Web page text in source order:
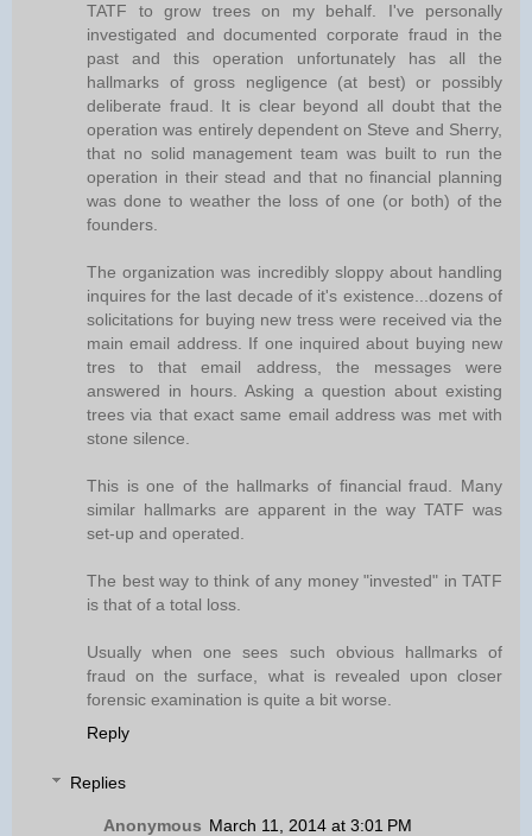
TATF to grow trees on my behalf. I've personally
investigated and documented corporate fraud in the
past and this operation unfortunately has all the
hallmarks of gross negligence (at best) or possibly
deliberate fraud. It is clear beyond all doubt that the
operation was entirely dependent on Steve and Sherry,
that no solid management team was built to run the
operation in their stead and that no financial planning
was done to weather the loss of one (or both) of the
founders.
The organization was incredibly sloppy about handling
inquires for the last decade of it's existence...dozens of
solicitations for buying new tress were received via the
main email address. If one inquired about buying new
tres to that email address, the messages were
answered in hours. Asking a question about existing
trees via that exact same email address was met with
stone silence.
This is one of the hallmarks of financial fraud. Many
similar hallmarks are apparent in the way TATF was
set-up and operated.
The best way to think of any money "invested" in TATF
is that of a total loss.
Usually when one sees such obvious hallmarks of
fraud on the surface, what is revealed upon closer
forensic examination is quite a bit worse.
Reply
Replies
Anonymous March 11, 2014 at 3:01 PM